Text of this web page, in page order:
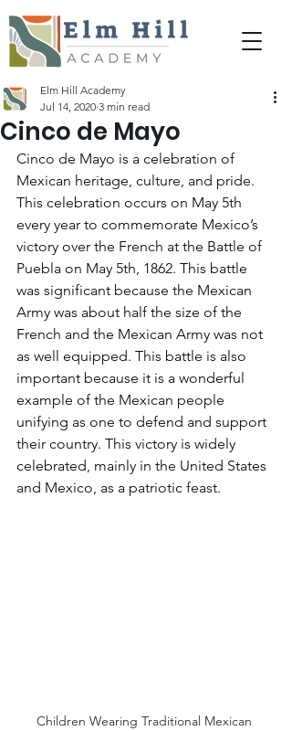
Cinco de Mayo
Elm Hill Academy
Jul 14, 2020 3 min read
Cinco de Mayo is a celebration of
Mexican heritage, culture, and pride.
This celebration occurs on May 5th
every year to commemorate Mexico’s
victory over the French at the Battle of
Puebla on May 5th, 1862. This battle
was significant because the Mexican
Army was about half the size of the
French and the Mexican Army was not
as well equipped. This battle is also
important because it is a wonderful
example of the Mexican people
unifying as one to defend and support
their country. This victory is widely
celebrated, mainly in the United States
and Mexico, as a patriotic feast.
Children Wearing Traditional Mexican